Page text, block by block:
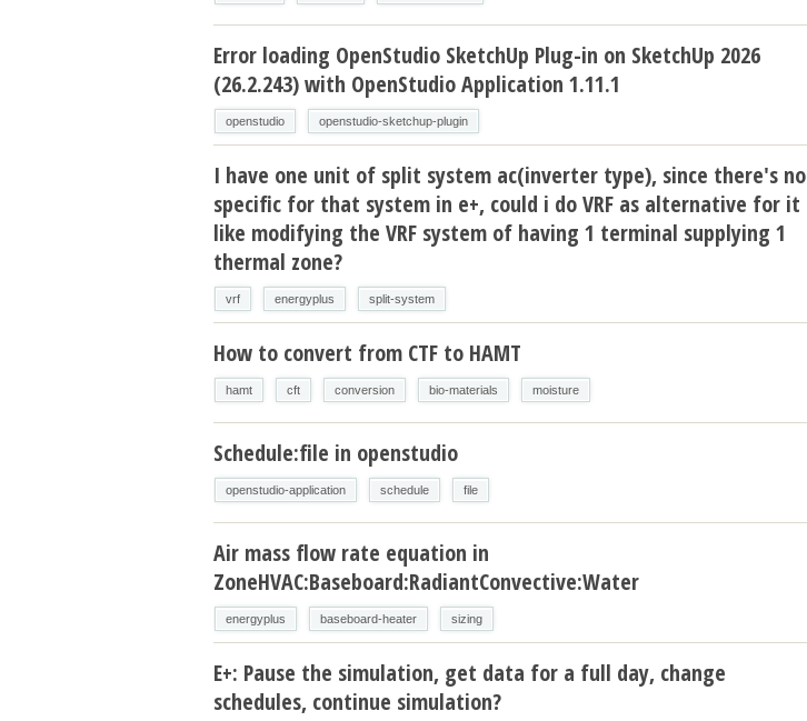
Error loading OpenStudio SketchUp Plug-in on SketchUp 2026
(26.2.243) with OpenStudio Application 1.11.1
openstudio openstudio-sketchup-plugin
I have one unit of split system ac(inverter type), since there's no
specific for that system in e+, could i do VRF as alternative for it
like modifying the VRF system of having 1 terminal supplying 1
thermal zone?
vrf energyplus split-system
How to convert from CTF to HAMT
hamt cft conversion bio-materials moisture
Schedule:file in openstudio
openstudio-application schedule file
Air mass flow rate equation in
ZoneHVAC:Baseboard:RadiantConvective:Water
energyplus baseboard-heater sizing
E+: Pause the simulation, get data for a full day, change
schedules, continue simulation?